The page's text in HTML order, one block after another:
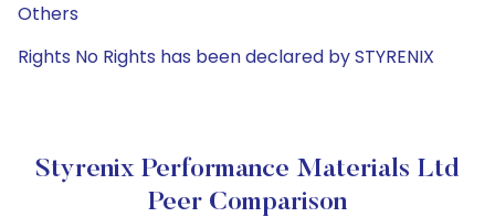
Others
Rights No Rights has been declared by STYRENIX
Styrenix Performance Materials Ltd
Peer Comparison